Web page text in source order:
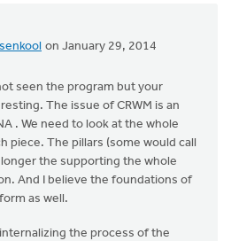
on January 29, 2014
seen the program but your
The issue of CRWM is an
. We need to look at the whole
piece. The pillars (some would call
the supporting the whole
And I believe the foundations of
as well.
the process of the